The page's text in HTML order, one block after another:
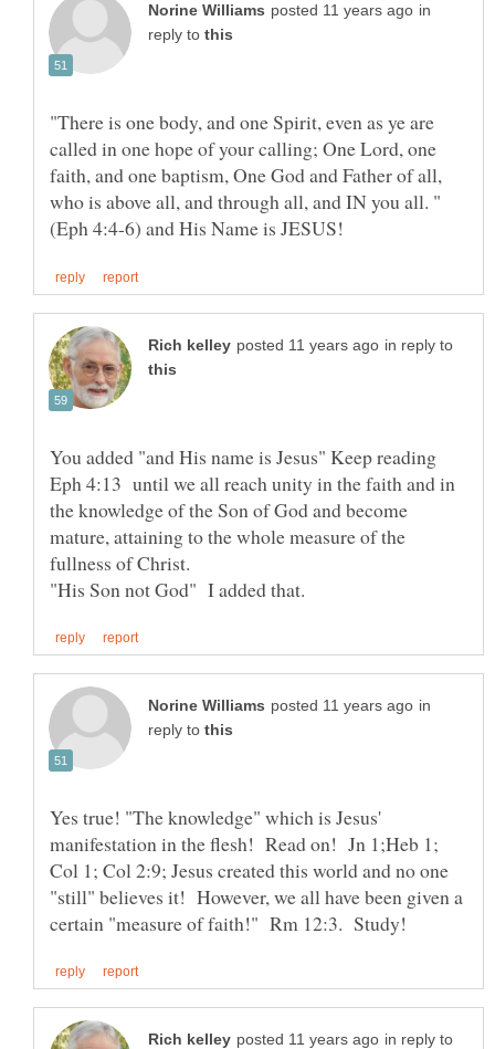
in
reply to
"There is one body, and one Spirit, even as ye are
called in one hope of your calling; One Lord, one
faith, and one baptism, One God and Father of all,
who is above all, and through all, and IN you all. "
in reply to
Eph 4:13 until we all reach unity in the faith and in
the knowledge of the Son of God and become
mature, attaining to the whole measure of the
fullness of Christ.
in
reply to
Yes true! "The knowledge" which is Jesus'
manifestation in the flesh! Read on! Jn 1;Heb 1;
Col 1; Col 2:9; Jesus created this world and no one
"still" believes it! However, we all have been given a
in reply to